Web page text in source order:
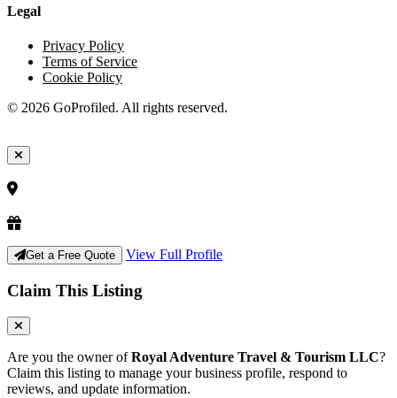
Legal
Privacy Policy
Terms of Service
Cookie Policy
© 2026 GoProfiled. All rights reserved.
Get a Free Quote View Full Profile
Claim This Listing
Are you the owner ofRoyal Adventure Travel & Tourism LLC?
Claim this listing to manage your business profile, respond to
reviews, and update information.